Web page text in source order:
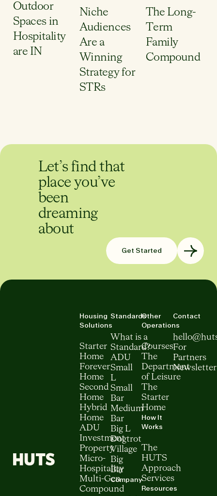
Outdoor
Spaces in
Hospitality
are IN
Niche
Audiences
Are a
Winning
Strategy for
STRs
The Long-
Term
Family
Compound
Let’s find that
place you’ve
been
dreaming
about
Get Started
Housing
Solutions
Starter
Home
Forever
Home
Second
Home
Hybrid
Home
ADU
Investment
Property
Micro-
Hospitality
Multi-Gen
Compound
Standards
What is a
Standard?
ADU
Small
L
Small
Bar
Medium
Bar
Big L
Dogtrot
Village
Big
Bar
Company
Other
Operations
Courses
The
Department
of Leisure
The
Starter
Home
How It
Works
The
HUTS
Approach
Services
Resources
Contact
For
Partners
Newsletter